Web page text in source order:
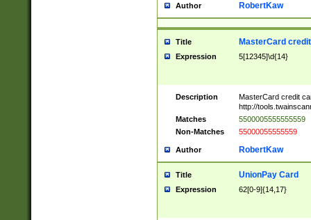
Author RobertKaw
Title MasterCard
Expression 5[12345]\d{14}
Description
MasterCard credit
http://
Matches
5500005555555559
Non-Matches
55000055555559
Author RobertKaw
Title UnionPay Card
Expression 62[0-9]{14,17}